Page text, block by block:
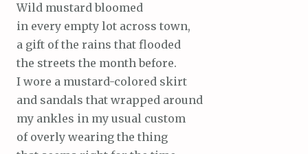
Wild mustard bloomed
in every empty lot across town,
a gift of the rains that flooded
the streets the month before.
I wore a mustard-colored skirt
and sandals that wrapped around
my ankles in my usual custom
of overly wearing the thing